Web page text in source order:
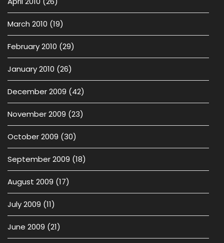
March 2010 (19)
February 2010 (29)
January 2010 (26)
December 2009 (42)
November 2009 (23)
October 2009 (30)
September 2009 (18)
August 2009 (17)
July 2009 (11)
June 2009 (21)